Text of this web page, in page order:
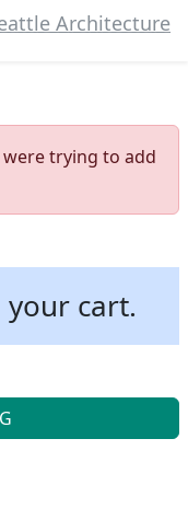
Architecture
trying to add
cart.